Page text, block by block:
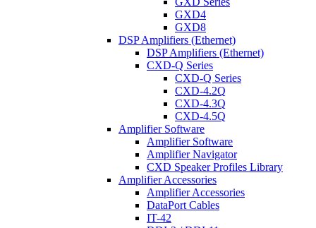
GXD4
GXD8
DSP Amplifiers (Ethernet)
DSP Amplifiers (Ethernet)
CXD-Q Series
CXD-Q Series
CXD-4.2Q
CXD-4.3Q
CXD-4.5Q
Amplifier Software
Amplifier Software
Amplifier Navigator
CXD Speaker Profiles Library
Amplifier Accessories
Amplifier Accessories
DataPort Cables
IT-42